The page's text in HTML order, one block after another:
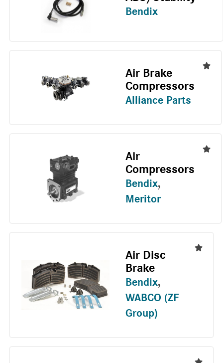
Bendix
Air Brake
Compressors
Alliance Parts
Air
Compressors
Bendix,
Meritor
Air Disc
Brake
Bendix,
WABCO (ZF
Group)